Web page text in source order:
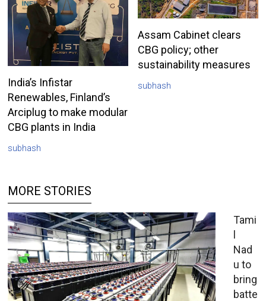
India’s Infistar
Renewables, Finland’s
Arciplug to make modular
CBG plants in India
subhash
Assam Cabinet clears
CBG policy; other
sustainability measures
subhash
MORE STORIES
Tami
l
Nad
u to
bring
batte